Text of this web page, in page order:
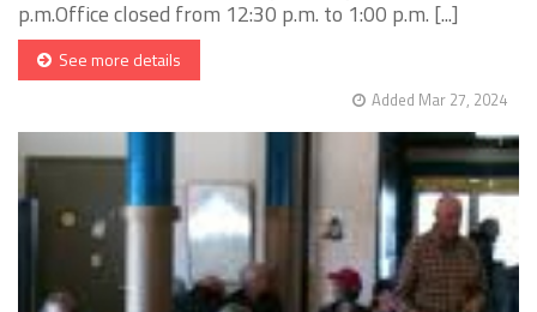
p.m.Office closed from 12:30 p.m. to 1:00 p.m. [...]
See more details
Added Mar 27, 2024